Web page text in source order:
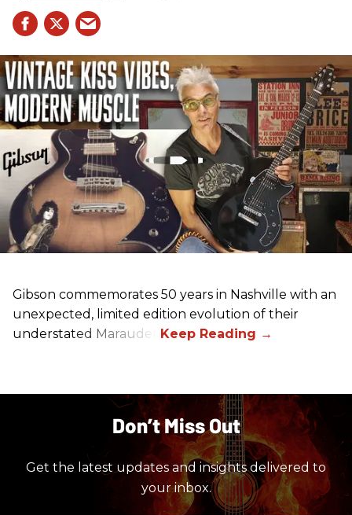
Gibson commemorates 50 years in Nashville with an
unexpected, limited edition evolution of their
understated Marauder.
Don’t Miss Out
Get the latest updates and insights delivered to
your inbox.